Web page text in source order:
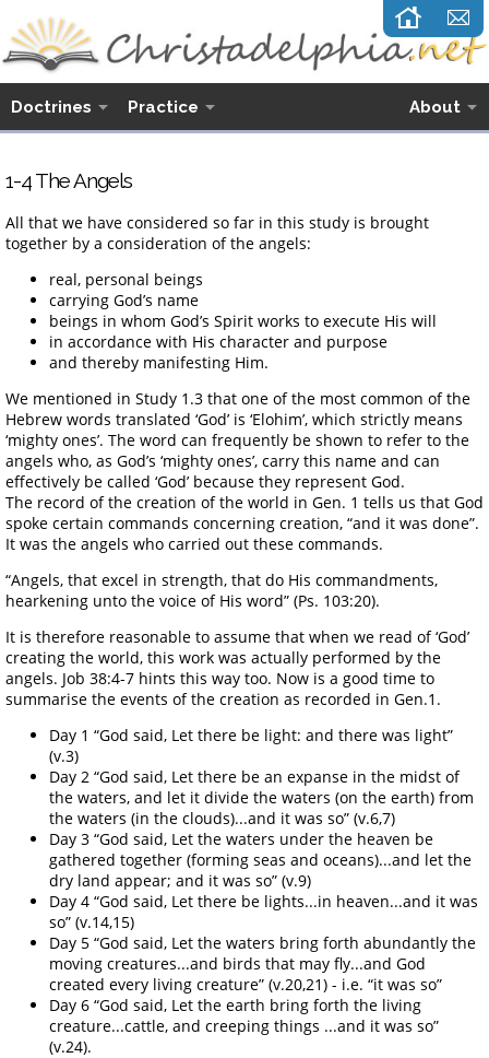
Doctrines Practice About
1-4 The Angels
All that we have considered so far in this study is brought
together by a consideration of the angels:
real, personal beings
carrying God’s name
beings in whom God’s Spirit works to execute His will
in accordance with His character and purpose
and thereby manifesting Him.
We mentioned in Study 1.3 that one of the most common of the
Hebrew words translated ‘God’ is ‘Elohim’, which strictly means
‘mighty ones’. The word can frequently be shown to refer to the
angels who, as God’s ‘mighty ones’, carry this name and can
effectively be called ‘God’ because they represent God.
The record of the creation of the world in Gen. 1 tells us that God
spoke certain commands concerning creation, “and it was done”.
It was the angels who carried out these commands.
“Angels, that excel in strength, that do His commandments,
hearkening unto the voice of His word” (Ps. 103:20).
It is therefore reasonable to assume that when we read of ‘God’
creating the world, this work was actually performed by the
angels. Job 38:4-7 hints this way too. Now is a good time to
summarise the events of the creation as recorded in Gen.1.
Day 1 “God said, Let there be light: and there was light”
(v.3)
Day 2 “God said, Let there be an expanse in the midst of
the waters, and let it divide the waters (on the earth) from
the waters (in the clouds)...and it was so” (v.6,7)
Day 3 “God said, Let the waters under the heaven be
gathered together (forming seas and oceans)...and let the
dry land appear; and it was so” (v.9)
Day 4 “God said, Let there be lights...in heaven...and it was
so” (v.14,15)
Day 5 “God said, Let the waters bring forth abundantly the
moving creatures...and birds that may fly...and God
created every living creature” (v.20,21) - i.e. “it was so”
Day 6 “God said, Let the earth bring forth the living
creature...cattle, and creeping things ...and it was so”
(v.24).